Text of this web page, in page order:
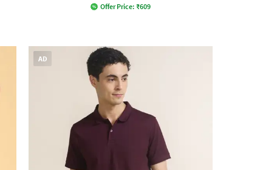
Offer Price: ₹609
AD